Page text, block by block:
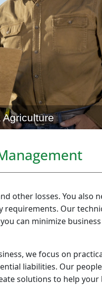
Agriculture
other losses. You also
Our
can minimize
we focus on
liabilities. Our
solutions to help your